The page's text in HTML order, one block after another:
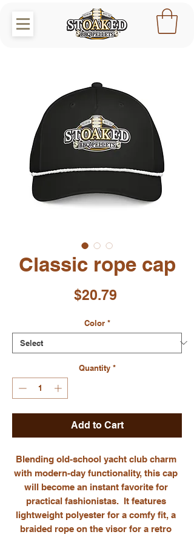
Classic rope cap
$20.79
Color *
Quantity *
Add to Cart
Blending old-school yacht club charm
with modern-day functionality, this cap
will become an instant favorite for
practical fashionistas.  It features
lightweight polyester for a comfy fit, a
braided rope on the visor for a retro